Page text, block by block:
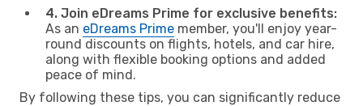
4. Join eDreams Prime for exclusive benefits:
As an eDreams Prime member, you'll enjoy year-
round discounts on flights, hotels, and car hire,
along with flexible booking options and added
peace of mind.
By following these tips, you can significantly reduce